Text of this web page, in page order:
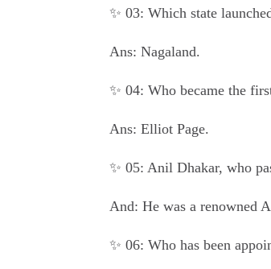
✨ 03: Which state
Ans: Nagaland.
✨ 04: Who became the
Ans: Elliot Page.
✨ 05: Anil Dhakar, who
And: He was a renowned
✨ 06: Who has been